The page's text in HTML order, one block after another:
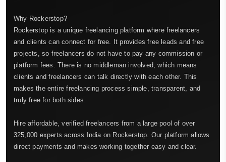
Why Rockerstop?
Rockerstop is a unique freelancing platform where freelancers
and clients can connect for free. It provides free leads and free
projects, so freelancers do not have to pay any commission or
platform fees. There is no middleman involved, which means
clients and freelancers can talk directly with each other. This
makes the entire freelancing process simple, transparent, and
truly free for both sides.
Hire affordable, verified freelancers from a large pool of over
325,000 experts across India on Rockerstop. Our platform allows
direct payments and makes working together easy and clear.